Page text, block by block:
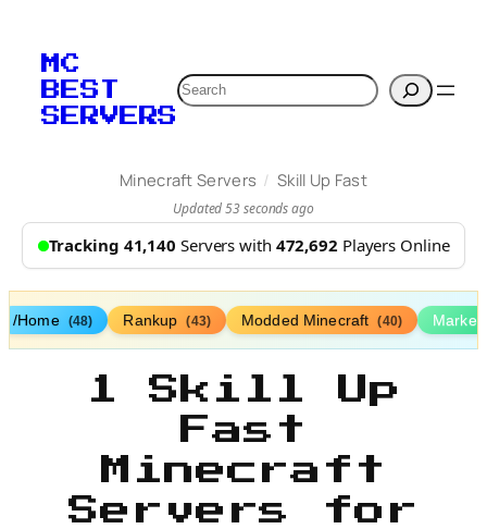
MC
BEST
SERVERS
Search
Minecraft Servers / Skill Up Fast
Updated 53 seconds ago
Tracking 41,140 Servers with 472,692 Players Online
/Home (48) Rankup (43) Modded Minecraft (40)
1 Skill Up
Fast
Minecraft
Servers for